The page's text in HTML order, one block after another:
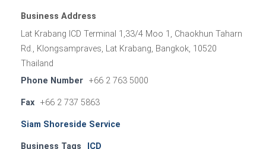
Business Address
Lat Krabang ICD Terminal 1,33/4 Moo 1, Chaokhun Taharn
Rd., Klongsampraves, Lat Krabang, Bangkok, 10520
Thailand
Phone Number
+66 2 763 5000
Fax +66 2 737 5863
Siam Shoreside Service
Business Tags ICD